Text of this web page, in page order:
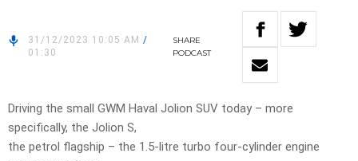
31/12/2023 10:05 AM /
01:30
SHARE
PODCAST
Driving the small GWM Haval Jolion SUV today – more
specifically, the Jolion S,
the petrol flagship – the 1.5-litre turbo four-cylinder engine